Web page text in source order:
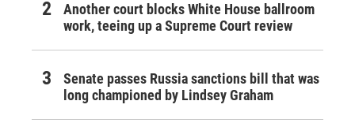
Another court blocks White House ballroom
work, teeing up a Supreme Court review
Senate passes Russia sanctions bill that was
long championed by Lindsey Graham